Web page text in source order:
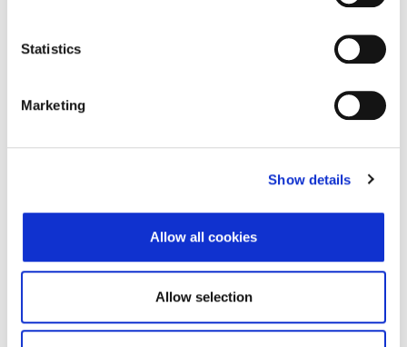
Statistics
Marketing
Show details
Allow all cookies
Allow selection
Zip code
Street and number
Vrh Čavje 9
51219
City
Čavle